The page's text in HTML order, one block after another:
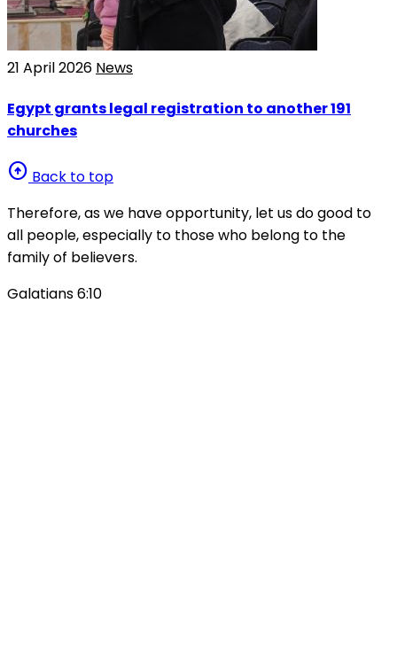
21 April 2026 News
Egypt grants legal registration to another 191
churches
arrow_circle_up Back to top
Therefore, as we have opportunity, let us do good to
all people, especially to those who belong to the
family of believers.
Galatians 6:10